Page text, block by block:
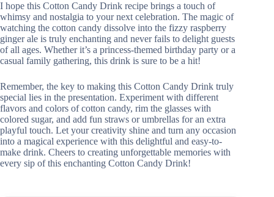
I hope this Cotton Candy Drink recipe brings a touch of
whimsy and nostalgia to your next celebration. The magic of
watching the cotton candy dissolve into the fizzy raspberry
ginger ale is truly enchanting and never fails to delight guests
of all ages. Whether it’s a princess-themed birthday party or a
casual family gathering, this drink is sure to be a hit!
Remember, the key to making this Cotton Candy Drink truly
special lies in the presentation. Experiment with different
flavors and colors of cotton candy, rim the glasses with
colored sugar, and add fun straws or umbrellas for an extra
playful touch. Let your creativity shine and turn any occasion
into a magical experience with this delightful and easy-to-
make drink. Cheers to creating unforgettable memories with
every sip of this enchanting Cotton Candy Drink!